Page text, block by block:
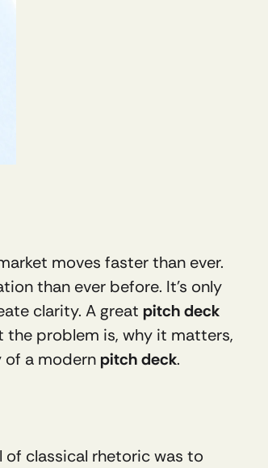
moves faster than ever.
than ever before. It’s only
clarity. A great pitch deck
the problem is, why it matters,
of a modern pitch deck.
classical rhetoric was to